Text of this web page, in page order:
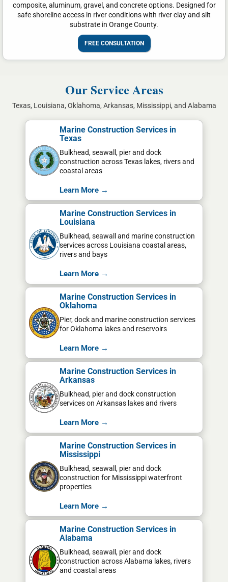
composite, aluminum, gravel, and concrete options. Designed for
safe shoreline access in river conditions with river clay and silt
substrate in Orange County.
FREE CONSULTATION
Our Service Areas
Texas, Louisiana, Oklahoma, Arkansas, Mississippi, and Alabama
Marine Construction Services in
Texas
Bulkhead, seawall, pier and dock
construction across Texas lakes, rivers and
coastal areas
Learn More →
Marine Construction Services in
Louisiana
Bulkhead, seawall and marine construction
services across Louisiana coastal areas,
rivers and bays
Learn More →
Marine Construction Services in
Oklahoma
Pier, dock and marine construction services
for Oklahoma lakes and reservoirs
Learn More →
Marine Construction Services in
Arkansas
Bulkhead, pier and dock construction
services on Arkansas lakes and rivers
Learn More →
Marine Construction Services in
Mississippi
Bulkhead, seawall, pier and dock
construction for Mississippi waterfront
properties
Learn More →
Marine Construction Services in
Alabama
Bulkhead, seawall, pier and dock
construction across Alabama lakes, rivers
and coastal areas